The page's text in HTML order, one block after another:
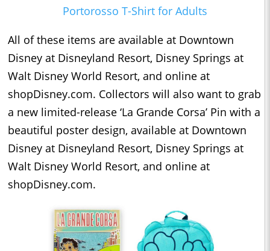
Portorosso T-Shirt for Adults
All of these items are available at Downtown
Disney at Disneyland Resort, Disney Springs at
Walt Disney World Resort, and online at
shopDisney.com. Collectors will also want to grab
a new limited-release ‘La Grande Corsa’ Pin with a
beautiful poster design, available at Downtown
Disney at Disneyland Resort, Disney Springs at
Walt Disney World Resort, and online at
shopDisney.com.